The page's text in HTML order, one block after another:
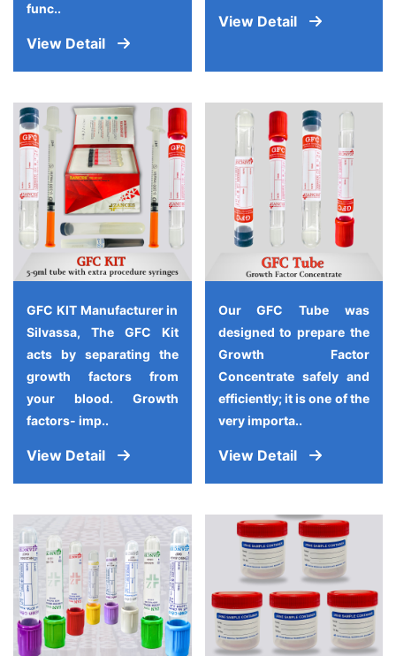
func..
View Detail
View Detail
GFC KIT Manufacturer in
Silvassa, The GFC Kit
acts by separating the
growth factors from
your blood. Growth
factors- imp..
View Detail
Our GFC Tube was
designed to prepare the
Growth Factor
Concentrate safely and
efficiently; it is one of the
very importa..
View Detail